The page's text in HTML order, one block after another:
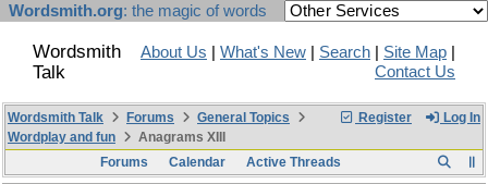
Wordsmith.org: the magic of words
Wordsmith
Talk
About Us What's New Search Site Map
Contact Us
Register Log In
Wordsmith Talk Forums
General Topics
Wordplay and fun
Anagrams XIII
Forums
Calendar Active Threads